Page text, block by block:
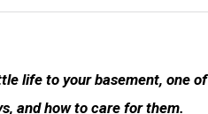
life to your basement, one of
and how to care for them.